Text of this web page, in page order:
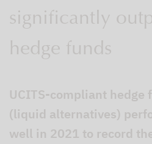
significantly
hedge funds
UCITS-compliant hedge
(liquid alternatives)
well in 2021 to record